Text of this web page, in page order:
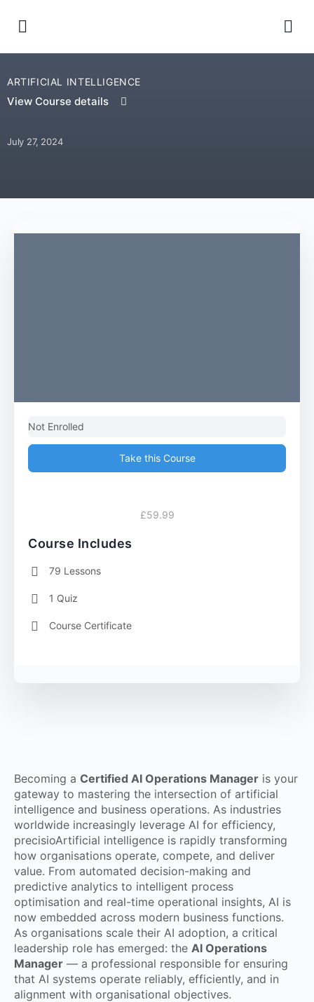
ARTIFICIAL INTELLIGENCE
View Course details
July 27, 2024
Becoming a Certified AI Operations Manager is your
gateway to mastering the intersection of artificial
intelligence and business operations. As industries
worldwide increasingly leverage AI for efficiency,
precisioArtificial intelligence is rapidly transforming
how organisations operate, compete, and deliver
value. From automated decision-making and
predictive analytics to intelligent process
optimisation and real-time operational insights, AI is
now embedded across modern business functions.
As organisations scale their AI adoption, a critical
leadership role has emerged: the AI Operations
Manager — a professional responsible for ensuring
that AI systems operate reliably, efficiently, and in
alignment with organisational objectives.
Not Enrolled
Take this Course
£59.99
Course Includes
79 Lessons
1 Quiz
Course Certificate